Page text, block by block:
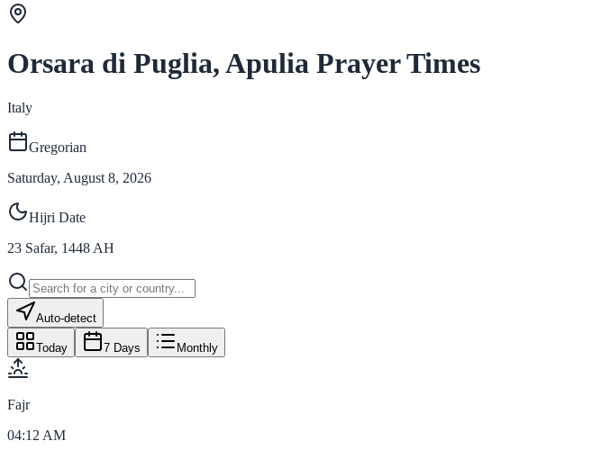
Orsara di Puglia, Apulia Prayer Times
Italy
Gregorian
Saturday, August 8, 2026
Hijri Date
23 Safar, 1448 AH
Auto-detect
Today 7 Days Monthly
Fajr
04:12 AM